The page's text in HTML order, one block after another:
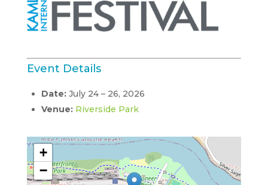
Event Details
Date: July 24– 26, 2026
Venue: Riverside Park
+
−